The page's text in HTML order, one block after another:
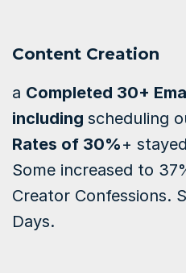
Content Creation
a Completed 30+
including scheduling
Rates of 30%+
Some increased to
Creator Confessions.
Days.